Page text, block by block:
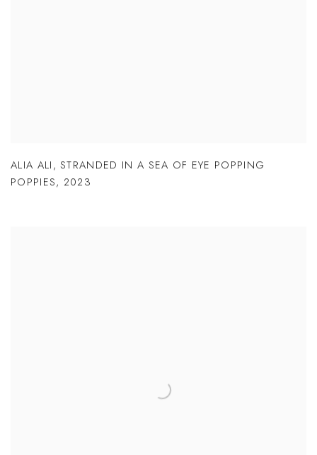
ALIA ALI,STRANDED IN A SEA OF EYE POPPING
POPPIES, 2023